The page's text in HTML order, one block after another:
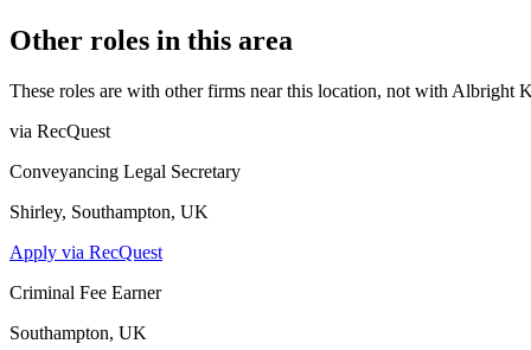
Other roles in this area
These roles are with other firms near this location, not with Albright
via RecQuest
Conveyancing Legal Secretary
Shirley, Southampton, UK
Apply via RecQuest
Criminal Fee Earner
Southampton, UK